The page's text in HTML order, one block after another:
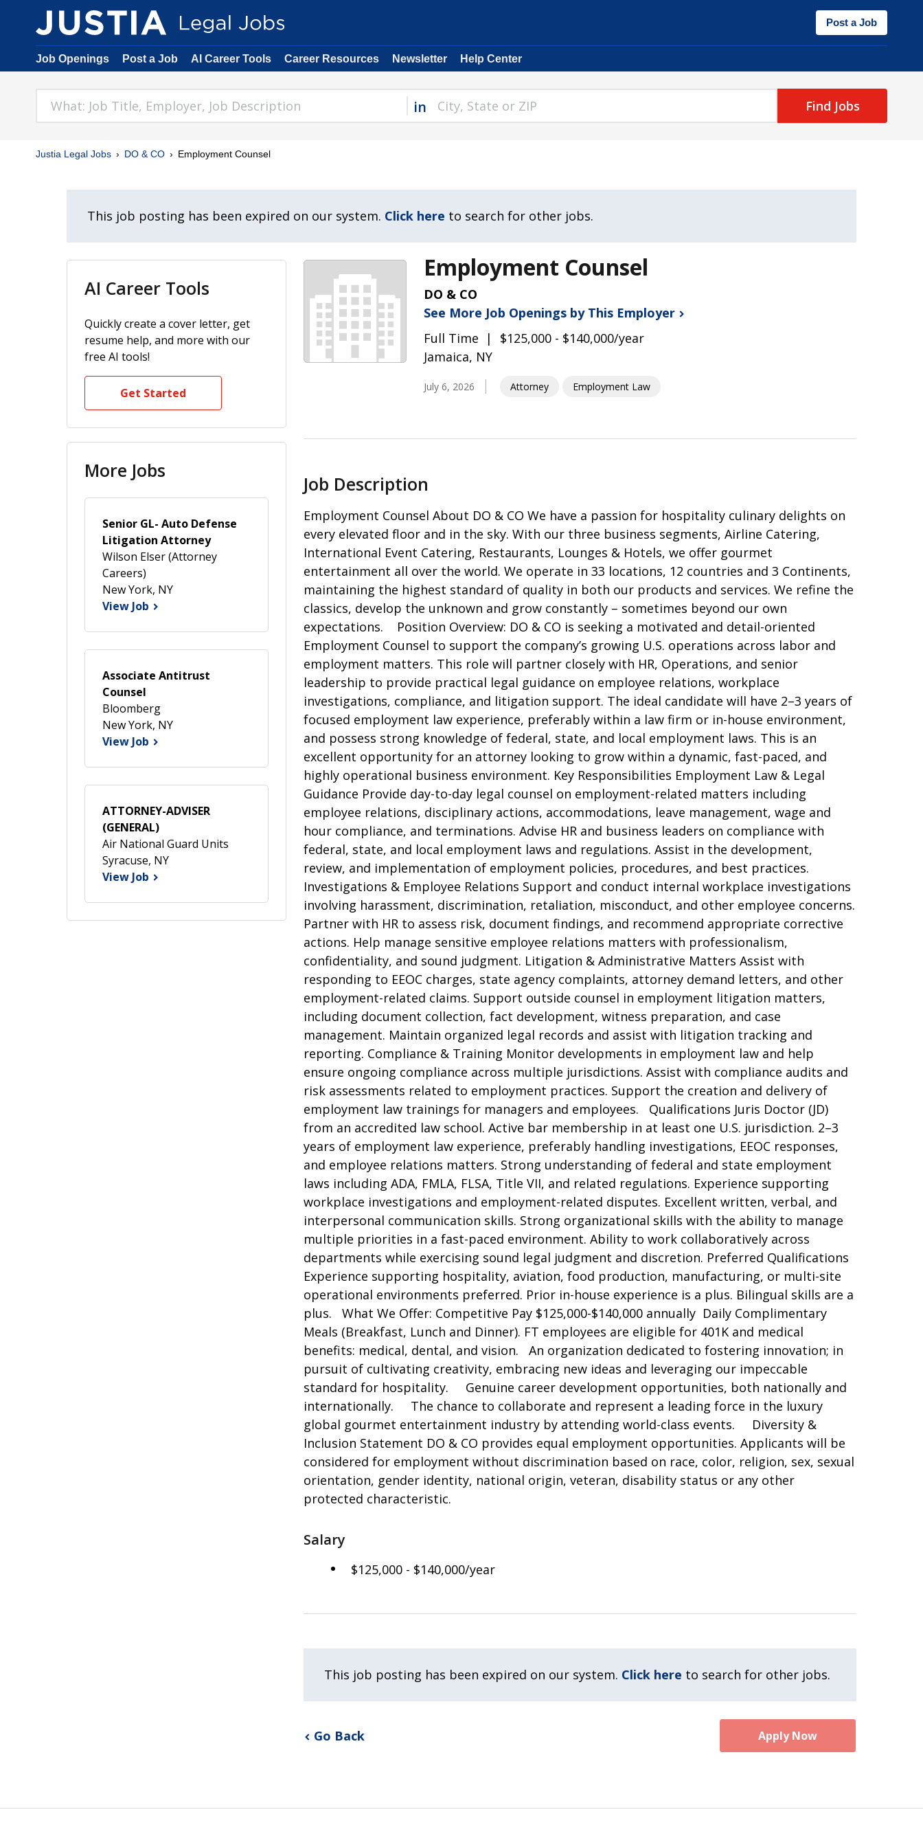
Post a Job
Job Openings Post a Job AI Career Tools Career Resources Newsletter Help Center
in Find Jobs
Justia Legal Jobs DO & CO Employment Counsel
This job posting has been expired on our system. Click here to search for other jobs.
Employment Counsel
DO & CO
See More Job Openings by This Employer
Full Time
$125,000 - $140,000/year
Jamaica, NY
July 6, 2026 Attorney Employment Law
Job Description
Employment Counsel About DO & CO We have a passion for hospitality culinary delights on
every elevated floor and in the sky. With our three business segments, Airline Catering,
International Event Catering, Restaurants, Lounges & Hotels, we offer gourmet
entertainment all over the world. We operate in 33 locations, 12 countries and 3 Continents,
maintaining the highest standard of quality in both our products and services. We refine the
classics, develop the unknown and grow constantly – sometimes beyond our own
expectations. Position Overview: DO & CO is seeking a motivated and detail-oriented
Employment Counsel to support the company’s growing U.S. operations across labor and
employment matters. This role will partner closely with HR, Operations, and senior
leadership to provide practical legal guidance on employee relations, workplace
investigations, compliance, and litigation support. The ideal candidate will have 2–3 years of
focused employment law experience, preferably within a law firm or in-house environment,
and possess strong knowledge of federal, state, and local employment laws. This is an
excellent opportunity for an attorney looking to grow within a dynamic, fast-paced, and
highly operational business environment. Key Responsibilities Employment Law & Legal
Guidance Provide day-to-day legal counsel on employment-related matters including
employee relations, disciplinary actions, accommodations, leave management, wage and
hour compliance, and terminations. Advise HR and business leaders on compliance with
federal, state, and local employment laws and regulations. Assist in the development,
review, and implementation of employment policies, procedures, and best practices.
Investigations & Employee Relations Support and conduct internal workplace investigations
involving harassment, discrimination, retaliation, misconduct, and other employee concerns.
Partner with HR to assess risk, document findings, and recommend appropriate corrective
actions. Help manage sensitive employee relations matters with professionalism,
confidentiality, and sound judgment. Litigation & Administrative Matters Assist with
responding to EEOC charges, state agency complaints, attorney demand letters, and other
employment-related claims. Support outside counsel in employment litigation matters,
including document collection, fact development, witness preparation, and case
management. Maintain organized legal records and assist with litigation tracking and
reporting. Compliance & Training Monitor developments in employment law and help
ensure ongoing compliance across multiple jurisdictions. Assist with compliance audits and
risk assessments related to employment practices. Support the creation and delivery of
employment law trainings for managers and employees. Qualifications Juris Doctor (JD)
from an accredited law school. Active bar membership in at least one U.S. jurisdiction. 2–3
years of employment law experience, preferably handling investigations, EEOC responses,
and employee relations matters. Strong understanding of federal and state employment
laws including ADA, FMLA, FLSA, Title VII, and related regulations. Experience supporting
workplace investigations and employment-related disputes. Excellent written, verbal, and
interpersonal communication skills. Strong organizational skills with the ability to manage
multiple priorities in a fast-paced environment. Ability to work collaboratively across
departments while exercising sound legal judgment and discretion. Preferred Qualifications
Experience supporting hospitality, aviation, food production, manufacturing, or multi-site
operational environments preferred. Prior in-house experience is a plus. Bilingual skills are a
plus. What We Offer: Competitive Pay $125,000-$140,000 annually Daily Complimentary
Meals (Breakfast, Lunch and Dinner). FT employees are eligible for 401K and medical
benefits: medical, dental, and vision. An organization dedicated to fostering innovation; in
pursuit of cultivating creativity, embracing new ideas and leveraging our impeccable
standard for hospitality. Genuine career development opportunities, both nationally and
internationally. The chance to collaborate and represent a leading force in the luxury
global gourmet entertainment industry by attending world-class events. Diversity &
Inclusion Statement DO & CO provides equal employment opportunities. Applicants will be
considered for employment without discrimination based on race, color, religion, sex, sexual
orientation, gender identity, national origin, veteran, disability status or any other
protected characteristic.
Salary
$125,000 - $140,000/year
This job posting has been expired on our system. Click here to search for other jobs.
Go Back Apply Now
AI Career Tools
Quickly create a cover letter, get
resume help, and more with our
free AI tools!
Get Started
More Jobs
Senior GL- Auto Defense
Litigation Attorney
Wilson Elser (Attorney
Careers)
New York, NY
View Job
Associate Antitrust
Counsel
Bloomberg
New York, NY
View Job
ATTORNEY-ADVISER
(GENERAL)
Air National Guard Units
Syracuse, NY
View Job